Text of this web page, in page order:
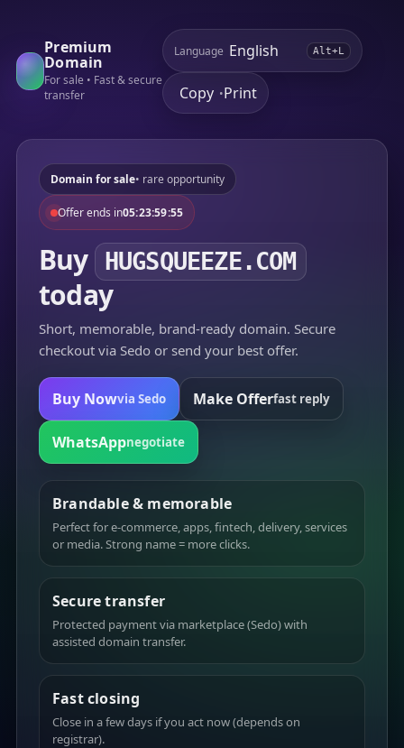
Premium
Domain
For sale • Fast & secure
transfer
Language Alt+L
Copy •Print
Domain for sale• rare opportunity
Offer ends in05:23:59:55
Buy HUGSQUEEZE.COM
today
Short, memorable, brand-ready domain. Secure
checkout via Sedo or send your best offer.
Buy Nowvia Sedo Make Offerfast reply
WhatsAppnegotiate
Brandable & memorable
Perfect for e-commerce, apps, fintech, delivery, services
or media. Strong name = more clicks.
Secure transfer
Protected payment via marketplace (Sedo) with
assisted domain transfer.
Fast closing
Close in a few days if you act now (depends on
registrar).